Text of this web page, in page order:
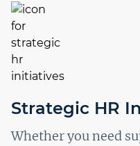
Strategic HR
Whether you need